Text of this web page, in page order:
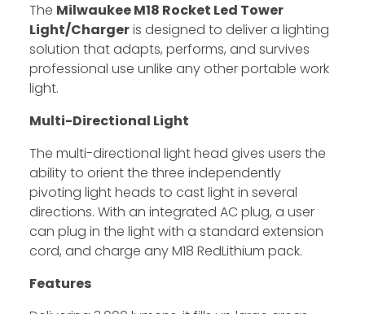
The Milwaukee M18 Rocket Led Tower
Light/Chargeris designed to deliver a lighting
solution that adapts, performs, and survives
professional use unlike any other portable work
light.
Multi-Directional Light
The multi-directional light head gives users the
ability to orient the three independently
pivoting light heads to cast light in several
directions. With an integrated AC plug, a user
can plug in the light with a standard extension
cord, and charge any M18 RedLithium pack.
Features